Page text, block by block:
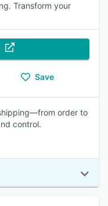
Transform your
Save
order to
control.